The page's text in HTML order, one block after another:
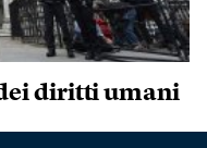
diritti umani